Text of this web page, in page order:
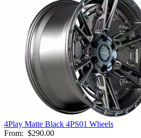
4Play Matte Black 4PS01 Wheels
From: $290.00